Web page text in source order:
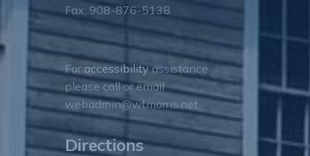
Fax: 908-876-5138
For accessibilityassistance
please call or email
webadmin@wtmorris.net
Directions